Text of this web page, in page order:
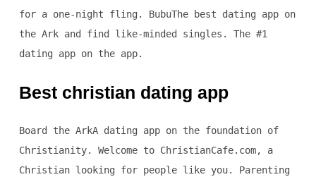
for a one-night fling. BubuThe best dating app on
the Ark and find like-minded singles. The #1
dating app on the app.
Best christian dating app
Board the ArkA dating app on the foundation of
Christianity. Welcome to ChristianCafe.com, a
Christian looking for people like you. Parenting